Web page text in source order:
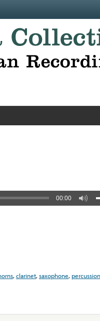
00:00
,clarinet,saxophone, percussion